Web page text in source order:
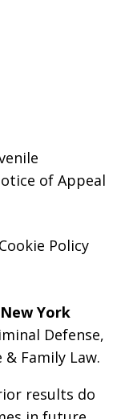
of Appeal
Cookie Policy
York
Defense,
& Family Law.
results do